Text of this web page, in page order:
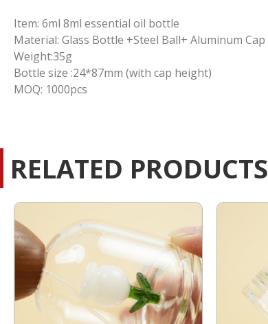
Item: 6ml 8ml essential oil bottle
Material: Glass Bottle +Steel Ball+ Aluminum Cap
Weight:35g
Bottle size :24*87mm (with cap height)
MOQ: 1000pcs
RELATED PRODUCTS